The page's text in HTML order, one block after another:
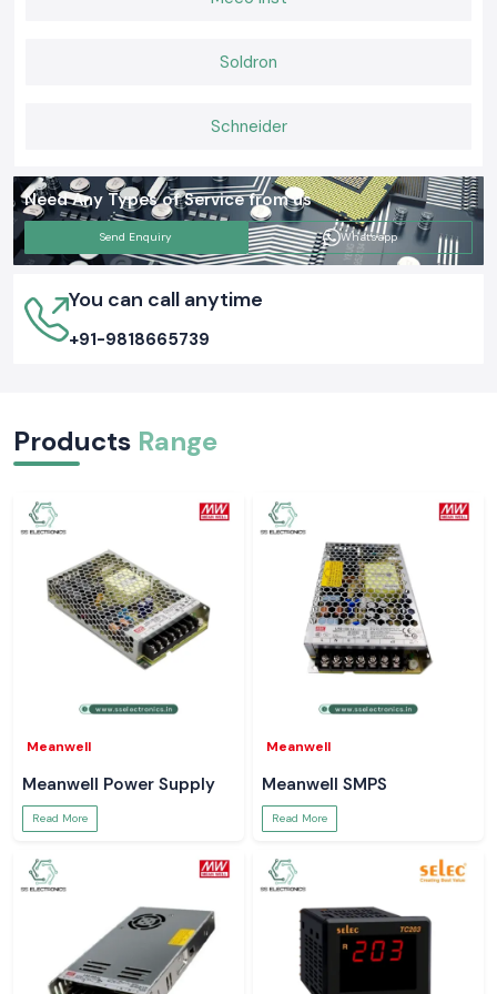
Soldron
Schneider
Need Any Types of Service from us
Send Enquiry Whatsapp
You can call anytime
+91-9818665739
Products Range
Meanwell
Meanwell Power Supply
Read More
Meanwell
Meanwell SMPS
Read More